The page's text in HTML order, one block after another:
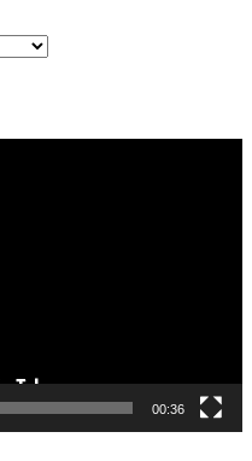
00:36